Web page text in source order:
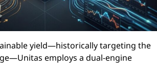
yield—historically targeting the
employs a dual-engine